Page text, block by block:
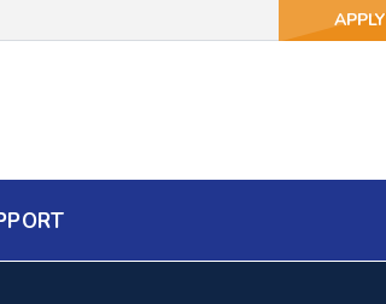
APPLY